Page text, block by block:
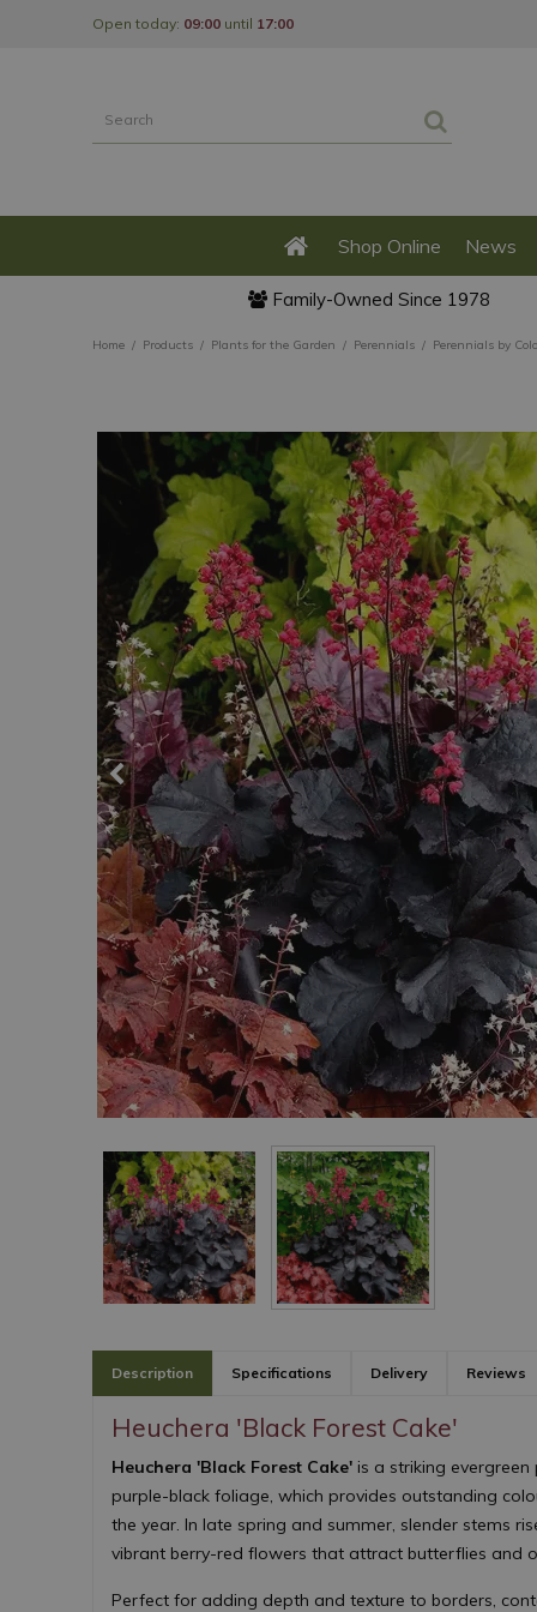
Home Products Plants for the Garden Perennials Perennials by
Open today: 09:00 until 17:00
Shop Online News
Family-Owned Since 1978
Description Specifications Delivery Reviews
Heuchera 'Black Forest Cake'
Heuchera 'Black Forest Cake' is a striking
purple-black foliage, which provides outstanding
the year. In late spring and summer, slender stems
vibrant berry-red flowers that attract butterflies and
Perfect for adding depth and texture to borders,